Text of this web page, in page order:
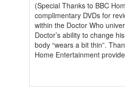
(Special Thanks to BBC
complimentary DVDs for
within the Doctor Who
Doctor’s ability to change
body “wears a bit thin”.
Home Entertainment